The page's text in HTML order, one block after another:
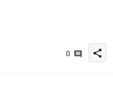
0 share